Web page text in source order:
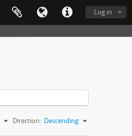
Log in
Direction: Descending